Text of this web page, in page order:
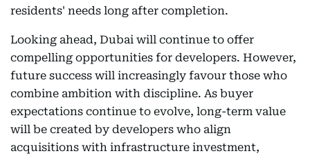
residents' needs long after completion.
Looking ahead, Dubai will continue to offer
compelling opportunities for developers. However,
future success will increasingly favour those who
combine ambition with discipline. As buyer
expectations continue to evolve, long-term value
will be created by developers who align
acquisitions with infrastructure investment,